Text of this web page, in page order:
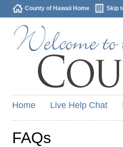
County of Hawaii Home Skip
Home Live Help Chat
FAQs